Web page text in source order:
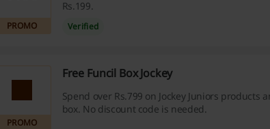
PROMO
Rs.199.
Verified
PROMO
Free Funcil Box Jockey
Spend over Rs.799 on Jockey Juniors products
box. No discount code is needed.